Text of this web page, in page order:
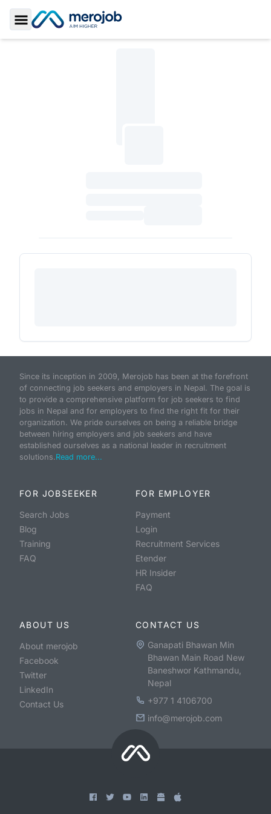
Toggle Sidebar
Since its inception in 2009, Merojob has been at the forefront
of connecting job seekers and employers in Nepal. The goal is
to provide a comprehensive platform for job seekers to find
jobs in Nepal and for employers to find the right fit for their
organization. We pride ourselves on being a reliable bridge
between hiring employers and job seekers and have
established ourselves as a national leader in recruitment
solutions.Read more...
FOR JOBSEEKER
Search Jobs
Blog
Training
FAQ
FOR EMPLOYER
Payment
Login
Recruitment Services
Etender
HR Insider
FAQ
ABOUT US
About merojob
Facebook
Twitter
LinkedIn
Contact Us
CONTACT US
Ganapati Bhawan Min
Bhawan Main Road New
Baneshwor Kathmandu,
Nepal
+977 1 4106700
info@merojob.com